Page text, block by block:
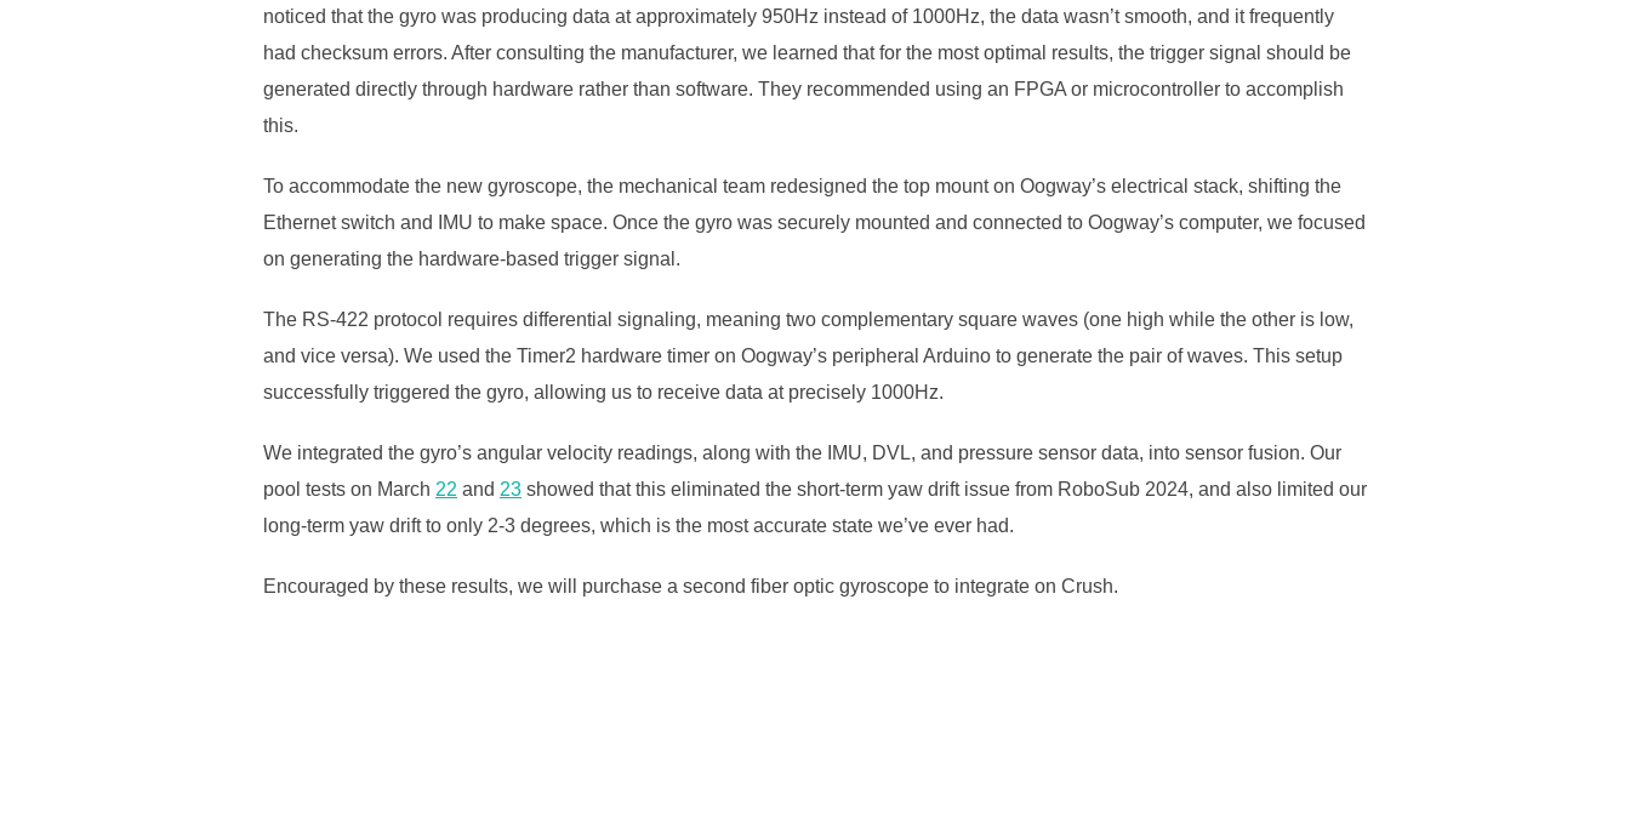
noticed that the gyro was producing data at approximately 950Hz instead of 1000Hz, the data wasn’t smooth, and it frequently
had checksum errors. After consulting the manufacturer, we learned that for the most optimal results, the trigger signal should be
generated directly through hardware rather than software. They recommended using an FPGA or microcontroller to accomplish
this.
To accommodate the new gyroscope, the mechanical team redesigned the top mount on Oogway’s electrical stack, shifting the
Ethernet switch and IMU to make space. Once the gyro was securely mounted and connected to Oogway’s computer, we focused
on generating the hardware-based trigger signal.
The RS-422 protocol requires differential signaling, meaning two complementary square waves (one high while the other is low,
and vice versa). We used the Timer2 hardware timer on Oogway’s peripheral Arduino to generate the pair of waves. This setup
successfully triggered the gyro, allowing us to receive data at precisely 1000Hz.
We integrated the gyro’s angular velocity readings, along with the IMU, DVL, and pressure sensor data, into sensor fusion. Our
pool tests on March 22 and 23 showed that this eliminated the short-term yaw drift issue from RoboSub 2024, and also limited our
long-term yaw drift to only 2-3 degrees, which is the most accurate state we’ve ever had.
Encouraged by these results, we will purchase a second fiber optic gyroscope to integrate on Crush.